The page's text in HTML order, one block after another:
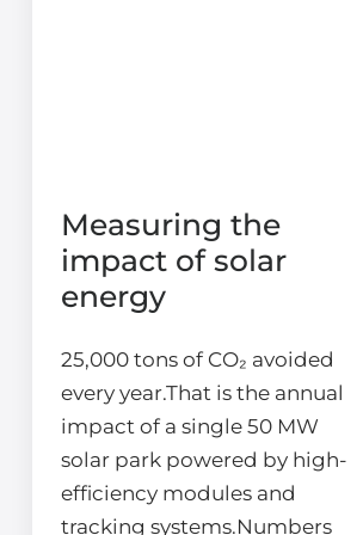
Measuring the
impact of solar
energy
25,000 tons of CO₂ avoided
every year.That is the annual
impact of a single 50 MW
solar park powered by high-
efficiency modules and
tracking systems.Numbers